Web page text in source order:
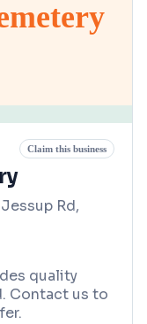
Claim this business
Rd,
quality
Contact us to